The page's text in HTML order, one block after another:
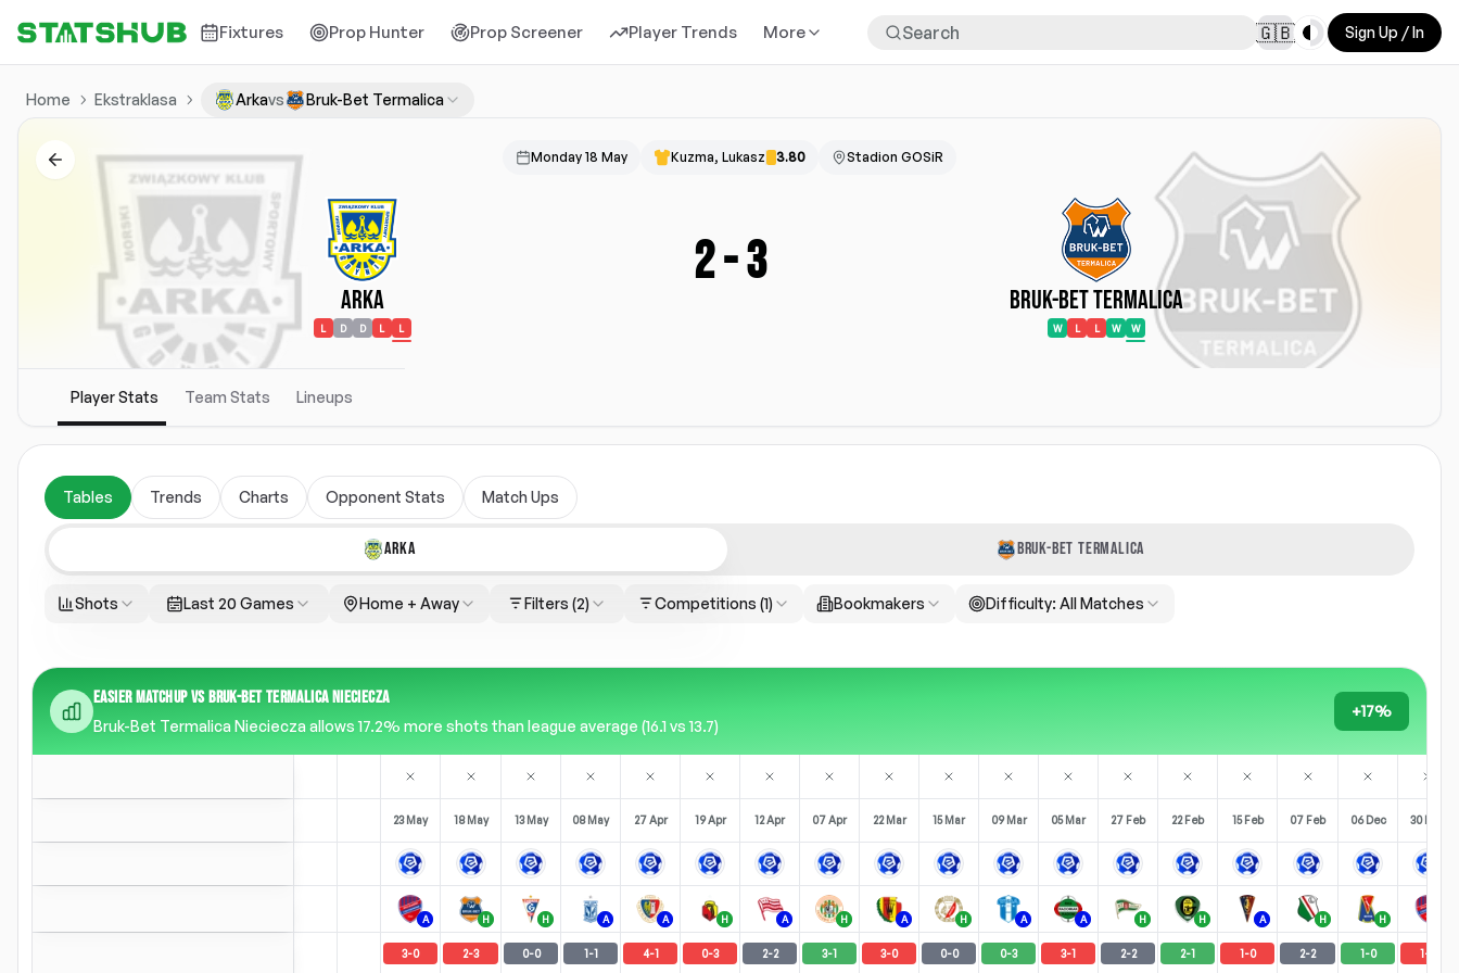
Fixtures Prop Hunter Prop Screener Player Trends More 🇬🇧 Toggle theme
Sign Up / In
Home Ekstraklasa Arkavs Bruk-Bet Termalica
Monday 18 May Kuzma, Lukasz 3.80 Stadion GOSiR
Arka
L D D L L
2-3
Bruk-Bet Termalica
W L L W W
Player Stats Team Stats Lineups
Tables Trends Charts Opponent Stats Match Ups
ARKA BRUK-BET TERMALICA
Shots Last 20 Games Home + Away Filters (2) Competitions (1) Bookmakers Difficulty: All Matches
EASIER MATCHUP VS BRUK-BET TERMALICA NIECIECZA
Bruk-Bet Termalica Nieciecza allows 17.2% more shots than league average (16.1 vs 13.7)
+17%
23 May 18 May 13 May 08 May 27 Apr 19 Apr 12 Apr 07 Apr 22 Mar 15 Mar 09 Mar 05 Mar 27 Feb 22 Feb 15 Feb 07 Feb 06 Dec 30 Nov
A H H A A H A H A H A A H H A H H
3-0 2-3 0-0 1-1 4-1 0-3 2-2 3-1 3-0 0-0 0-3 3-1 2-2 2-1 1-0 2-2 1-0 1-